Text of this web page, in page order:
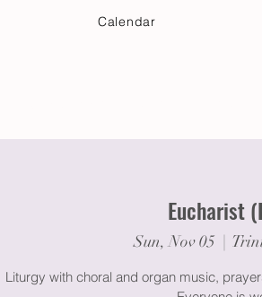
Calendar
Eucharist
Sun, Nov 05
  |
Liturgy with choral and organ music,